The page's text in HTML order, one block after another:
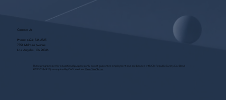
Contact Us
Phone: (323) 536-2525
7551 Melrose Avenue
Los Angeles, CA 90046
These programs are for educational purposes only, do not guarantee employment and are bonded with Old Republic Surety Co. (Bond
#W150384425) as required by CA State Law. View Site Terms.